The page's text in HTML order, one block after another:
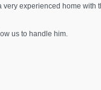
very experienced home with
us to handle him.